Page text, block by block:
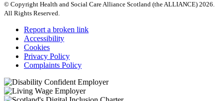
© Copyright Health and Social Care Alliance Scotland (the ALLIANCE) 2026.
All Rights Reserved.
Report a broken link
Accessibility
Cookies
Privacy Policy
Complaints Policy